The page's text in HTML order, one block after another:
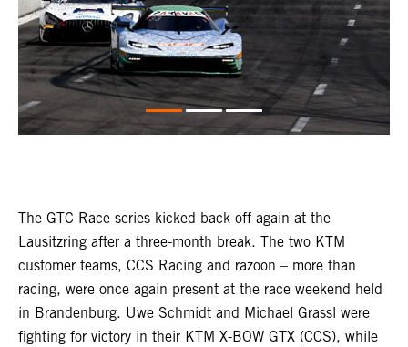
The GTC Race series kicked back off again at the
Lausitzring after a three-month break. The two KTM
customer teams, CCS Racing and razoon – more than
racing, were once again present at the race weekend held
in Brandenburg. Uwe Schmidt and Michael Grassl were
fighting for victory in their KTM X-BOW GTX (CCS), while